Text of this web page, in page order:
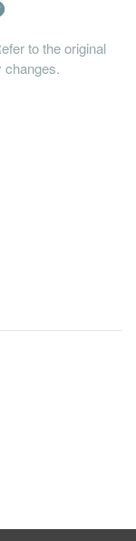
to the original
changes.